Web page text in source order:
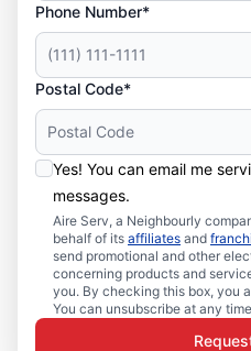
Phone Number*
Postal Code*
Yes! You can email me
messages.
Aire Serv, a Neighbourly
behalf of its affiliates and
send promotional and other
concerning products and
you. By checking this box, you
You can unsubscribe at any